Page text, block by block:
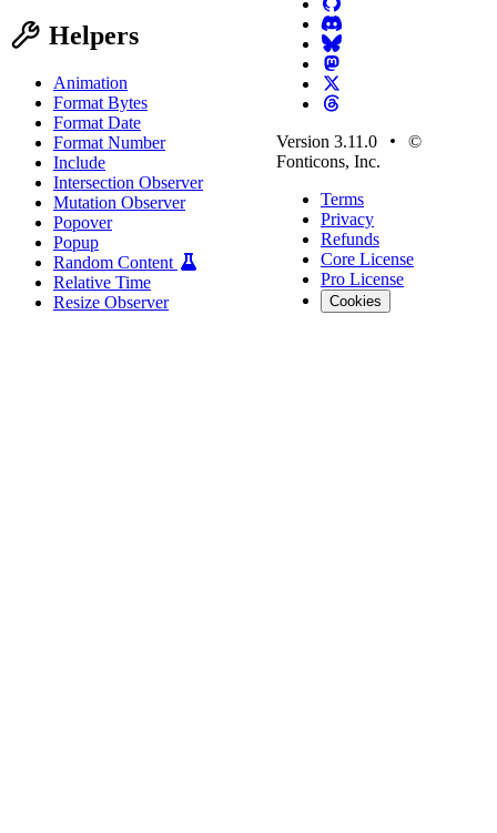
Helpers
Animation
Format Bytes
Format Date
Format Number
Include
Intersection Observer
Mutation Observer
Popover
Popup
Random Content
Relative Time
Resize Observer
Version 3.11.0
©
Fonticons, Inc.
Terms
Privacy
Refunds
Core License
Pro License
Cookies